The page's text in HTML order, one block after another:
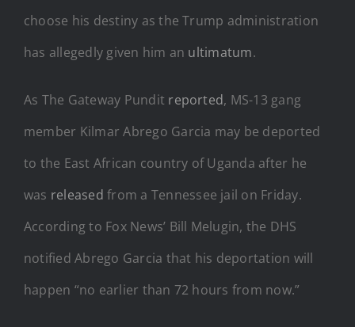
choose his destiny as the Trump administration
has allegedly given him an ultimatum.
As The Gateway Pundit reported, MS-13 gang
member Kilmar Abrego Garcia may be deported
to the East African country of Uganda after he
was releasedfrom a Tennessee jail on Friday.
According to Fox News’ Bill Melugin, the DHS
notified Abrego Garcia that his deportation will
happen “no earlier than 72 hours from now.”